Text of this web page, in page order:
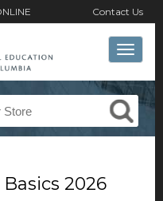
Contact Us
Toggle
2026